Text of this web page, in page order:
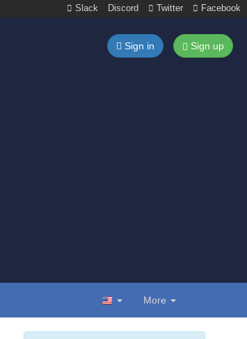
Slack Discord Twitter Facebook
Sign in Sign up
More